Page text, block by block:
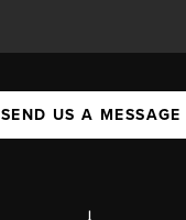
SEND US A MESSAGE